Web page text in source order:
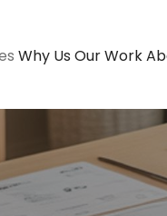
Why Us Our Work